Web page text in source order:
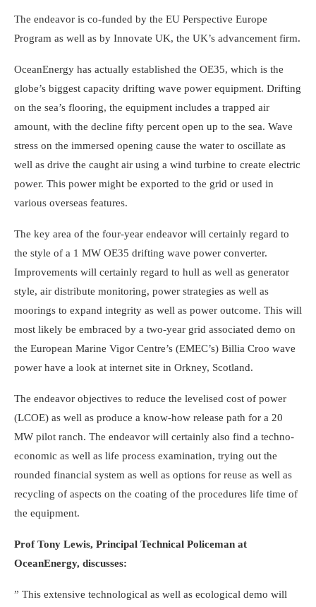
The endeavor is co-funded by the EU Perspective Europe
Program as well as by Innovate UK, the UK’s advancement firm.
OceanEnergy has actually established the OE35, which is the
globe’s biggest capacity drifting wave power equipment. Drifting
on the sea’s flooring, the equipment includes a trapped air
amount, with the decline fifty percent open up to the sea. Wave
stress on the immersed opening cause the water to oscillate as
well as drive the caught air using a wind turbine to create electric
power. This power might be exported to the grid or used in
various overseas features.
The key area of the four-year endeavor will certainly regard to
the style of a 1 MW OE35 drifting wave power converter.
Improvements will certainly regard to hull as well as generator
style, air distribute monitoring, power strategies as well as
moorings to expand integrity as well as power outcome. This will
most likely be embraced by a two-year grid associated demo on
the European Marine Vigor Centre’s (EMEC’s) Billia Croo wave
power have a look at internet site in Orkney, Scotland.
The endeavor objectives to reduce the levelised cost of power
(LCOE) as well as produce a know-how release path for a 20
MW pilot ranch. The endeavor will certainly also find a techno-
economic as well as life process examination, trying out the
rounded financial system as well as options for reuse as well as
recycling of aspects on the coating of the procedures life time of
the equipment.
Prof Tony Lewis, Principal Technical Policeman at
OceanEnergy, discusses:
” This extensive technological as well as ecological demo will